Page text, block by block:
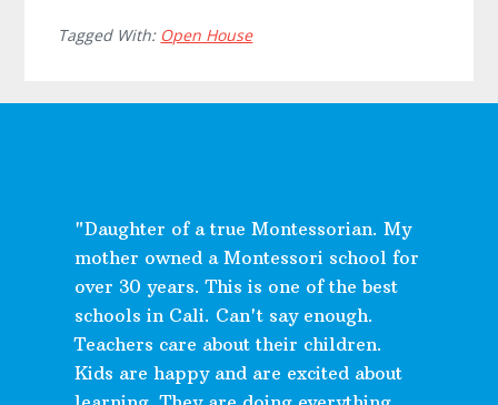
Tagged With: Open House
"Daughter of a true Montessorian. My
mother owned a Montessori school for
over 30 years. This is one of the best
schools in Cali. Can't say enough.
Teachers care about their children.
Kids are happy and are excited about